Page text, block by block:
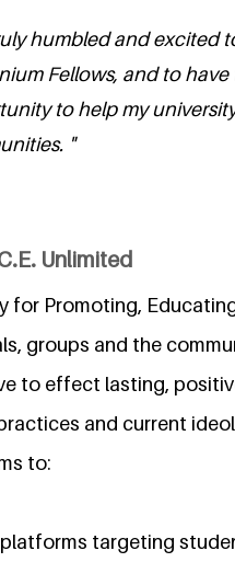
humbled and excited
Fellows, and to
to help my
"
Unlimited
for Promoting,
groups and the
to effect lasting,
and current
to:
platforms targeting